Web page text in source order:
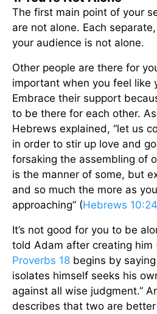
The first main point of your
are not alone. Each
your audience is not alone.
Other people are there for
important when you feel like
Embrace their support
to be there for each other.
Hebrews explained, “let us
in order to stir up love and
forsaking the assembling of
is the manner of some, but
and so much the more as
approaching” (Hebrews
It’s not good for you to be
told Adam after creating him
Proverbs 18 begins by
isolates himself seeks his
against all wise judgment.”
describes that two are